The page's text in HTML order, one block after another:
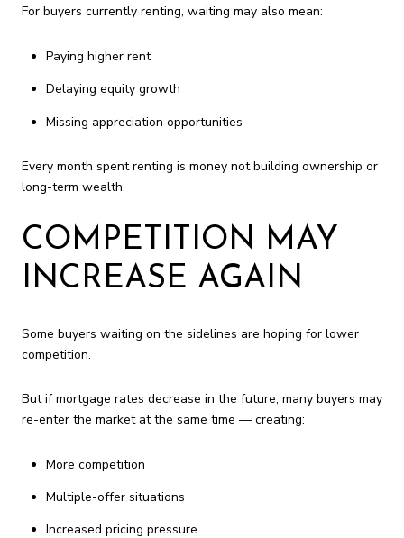
For buyers currently renting, waiting may also mean:
Paying higher rent
Delaying equity growth
Missing appreciation opportunities
Every month spent renting is money not building ownership or
long-term wealth.
COMPETITION MAY
INCREASE AGAIN
Some buyers waiting on the sidelines are hoping for lower
competition.
But if mortgage rates decrease in the future, many buyers may
re-enter the market at the same time — creating:
More competition
Multiple-offer situations
Increased pricing pressure